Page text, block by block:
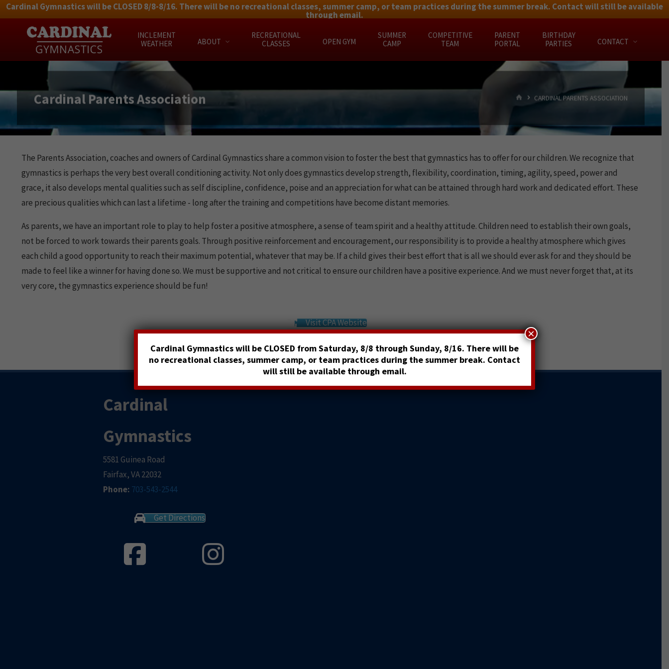
Cardinal Gymnastics will be CLOSED 8/8-8/16. There will be no recreational classes, summer camp, or team practices during the summer break. Contact will still be available
through email.
INCLEMENT
WEATHER
ABOUT
RECREATIONAL
CLASSES
OPEN GYM
SUMMER
CAMP
COMPETITIVE
TEAM
PARENT
PORTAL
BIRTHDAY
PARTIES
CONTACT
Cardinal Parents Association HOMECARDINAL PARENTS ASSOCIATION
The Parents Association, coaches and owners of Cardinal Gymnastics share a common vision to foster the best that gymnastics has to offer for our children. We recognize that
gymnastics is perhaps the very best overall conditioning activity. Not only does gymnastics develop strength, flexibility, coordination, timing, agility, speed, power and
grace, it also develops mental qualities such as self discipline, confidence, poise and an appreciation for what can be attained through hard work and dedicated effort. These
are precious qualities which can last a lifetime - long after the training and competitions have become distant memories.
As parents, we have an important role to play to help foster a positive atmosphere, a sense of team spirit and a healthy attitude. Children need to establish their own goals,
not be forced to work towards their parents goals. Through positive reinforcement and encouragement, our responsibility is to provide a healthy atmosphere which gives
each child a good opportunity to reach their maximum potential, whatever that may be. If a child gives their best effort that is all we should ever ask for and they should be
made to feel like a winner for having done so. We must be supportive and not critical to ensure our children have a positive experience. And we must never forget that, at its
very core, the gymnastics experience should be fun!
Visit CPA Website
Cardinal
Gymnastics
5581 Guinea Road
Fairfax, VA 22032
Phone: 703-543-2544
Get Directions
Cardinal Gymnastics will be CLOSED from Saturday, 8/8 through Sunday, 8/16. There will be
no recreational classes, summer camp, or team practices during the summer break. Contact
will still be available through email.
×